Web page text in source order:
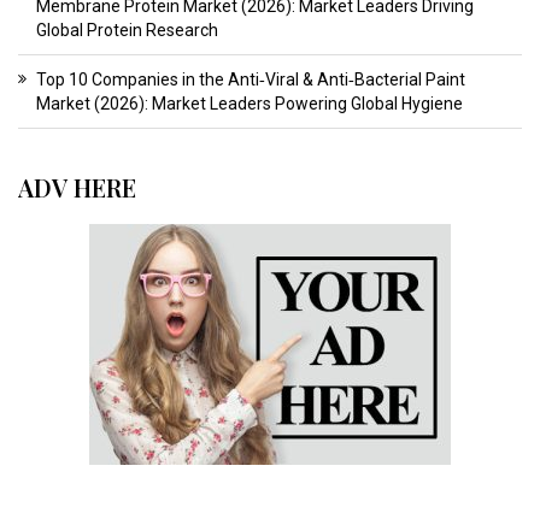
Membrane Protein Market (2026): Market Leaders Driving
Global Protein Research
Top 10 Companies in the Anti‑Viral & Anti‑Bacterial Paint
Market (2026): Market Leaders Powering Global Hygiene
ADV HERE